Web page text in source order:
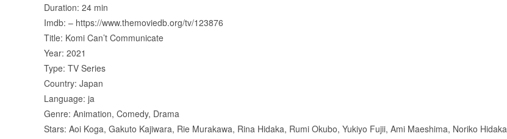
Duration: 24 min
Imdb: – https://www.themoviedb.org/tv/123876
Title: Komi Can’t Communicate
Year: 2021
Type: TV Series
Country: Japan
Language: ja
Genre: Animation, Comedy, Drama
Stars: Aoi Koga, Gakuto Kajiwara, Rie Murakawa, Rina Hidaka, Rumi Okubo, Yukiyo Fujii, Ami Maeshima, Noriko Hidaka